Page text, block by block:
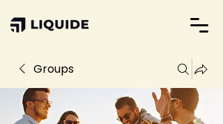
Groups